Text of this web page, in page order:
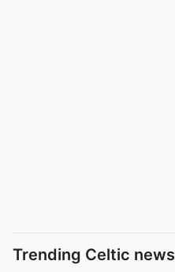
Trending Celtic news